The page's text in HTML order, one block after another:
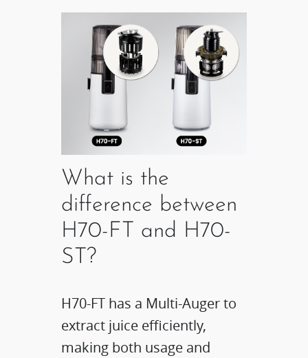
What is the
difference between
H70-FT and H70-
ST?
H70-FT has a Multi-Auger to
extract juice efficiently,
making both usage and